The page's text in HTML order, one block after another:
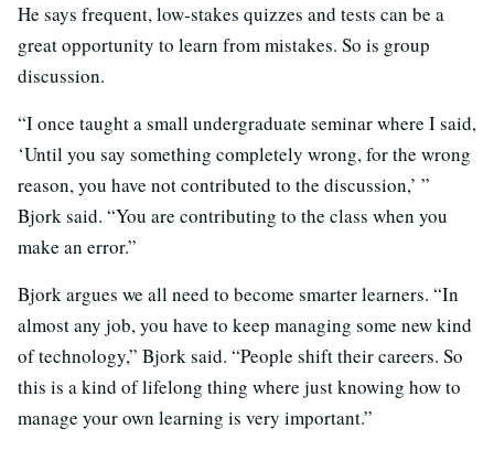
He says frequent, low-stakes quizzes and tests can be a
great opportunity to learn from mistakes. So is group
discussion.
“I once taught a small undergraduate seminar where I said,
‘Until you say something completely wrong, for the wrong
reason, you have not contributed to the discussion,’ ”
Bjork said. “You are contributing to the class when you
make an error.”
Bjork argues we all need to become smarter learners. “In
almost any job, you have to keep managing some new kind
of technology,” Bjork said. “People shift their careers. So
this is a kind of lifelong thing where just knowing how to
manage your own learning is very important.”